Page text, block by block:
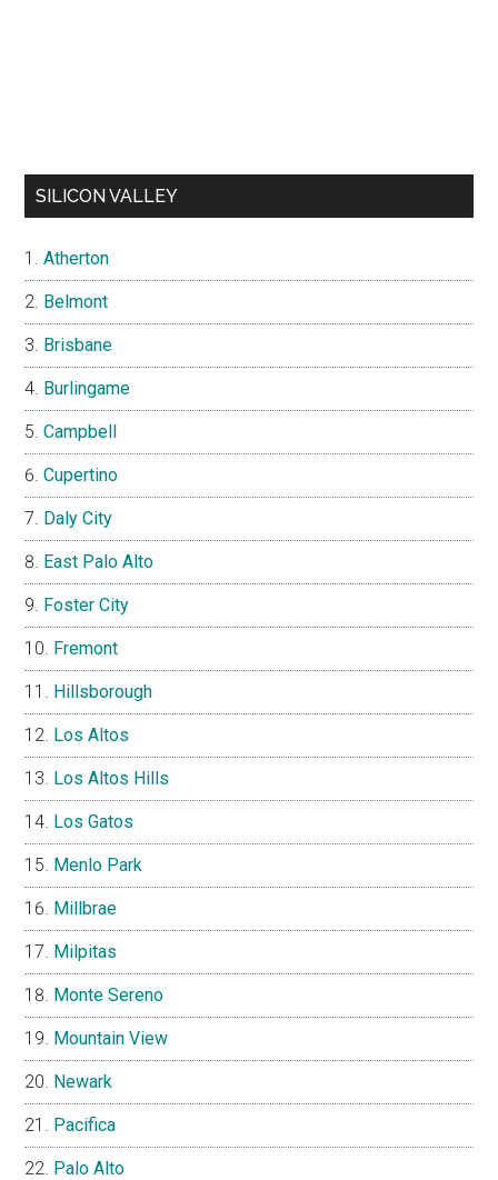
SILICON VALLEY
Atherton
Belmont
Brisbane
Burlingame
Campbell
Cupertino
Daly City
East Palo Alto
Foster City
Fremont
Hillsborough
Los Altos
Los Altos Hills
Los Gatos
Menlo Park
Millbrae
Milpitas
Monte Sereno
Mountain View
Newark
Pacifica
Palo Alto